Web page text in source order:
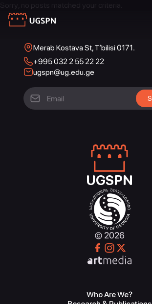
Sorry, no posts matched your criteria.
Merab Kostava St, T’bilisi 0171.
+995 032 2 55 22 22
ugspn@ug.edu.ge
UGSPN
© 2026
Who Are We?